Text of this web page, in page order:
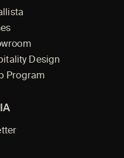
Design
Program